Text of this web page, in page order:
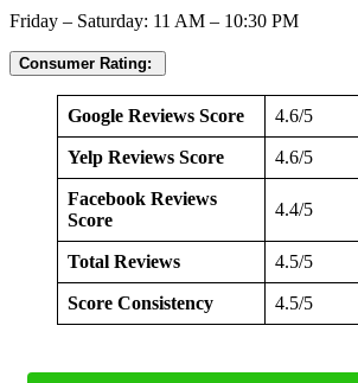
Friday – Saturday: 11 AM – 10:30 PM
Consumer Rating:
Google Reviews Score 4.6/5
Yelp Reviews Score 4.6/5
Facebook Reviews
Score
4.4/5
Total Reviews 4.5/5
Score Consistency 4.5/5